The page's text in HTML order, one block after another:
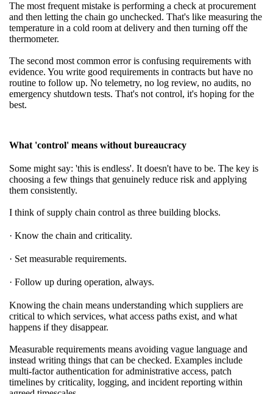
The most frequent mistake is performing a check at procurement
and then letting the chain go unchecked. That's like measuring the
temperature in a cold room at delivery and then turning off the
thermometer.
The second most common error is confusing requirements with
evidence. You write good requirements in contracts but have no
routine to follow up. No telemetry, no log review, no audits, no
emergency shutdown tests. That's not control, it's hoping for the
best.
What 'control' means without bureaucracy
Some might say: 'this is endless'. It doesn't have to be. The key is
choosing a few things that genuinely reduce risk and applying
them consistently.
I think of supply chain control as three building blocks.
· Know the chain and criticality.
· Set measurable requirements.
· Follow up during operation, always.
Knowing the chain means understanding which suppliers are
critical to which services, what access paths exist, and what
happens if they disappear.
Measurable requirements means avoiding vague language and
instead writing things that can be checked. Examples include
multi-factor authentication for administrative access, patch
timelines by criticality, logging, and incident reporting within